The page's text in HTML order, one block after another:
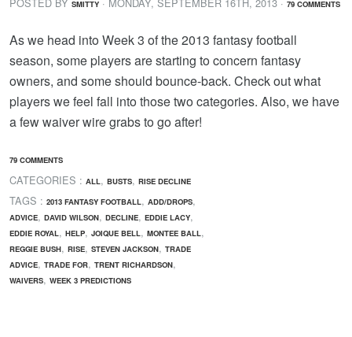
SMITTY 79 COMMENTS
As we head into Week 3 of the 2013 fantasy football
season, some players are starting to concern fantasy
owners, and some should bounce-back. Check out what
players we feel fall into those two categories. Also, we have
a few waiver wire grabs to go after!
79 COMMENTS
CATEGORIES : ALL, BUSTS, RISE DECLINE
TAGS : 2013 FANTASY FOOTBALL, ADD/DROPS,
ADVICE, DAVID WILSON, DECLINE, EDDIE LACY,
EDDIE ROYAL, HELP, JOIQUE BELL, MONTEE BALL,
REGGIE BUSH, RISE, STEVEN JACKSON, TRADE
ADVICE, TRADE FOR, TRENT RICHARDSON,
WAIVERS, WEEK 3 PREDICTIONS